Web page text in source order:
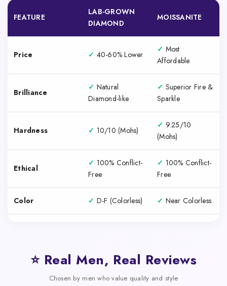
FEATURE
LAB-GROWN
DIAMOND
MOISSANITE
Price ✓ 40-60% Lower
✓ Most
Affordable
Brilliance
✓ Natural
Diamond-like
✓ Superior Fire &
Sparkle
Hardness ✓ 10/10 (Mohs)
✓ 9.25/10
(Mohs)
Ethical
✓ 100% Conflict-
Free
✓ 100% Conflict-
Free
Color ✓ D-F (Colorless) ✓ Near Colorless
⭐ Real Men, Real Reviews
Chosen by men who value quality and style